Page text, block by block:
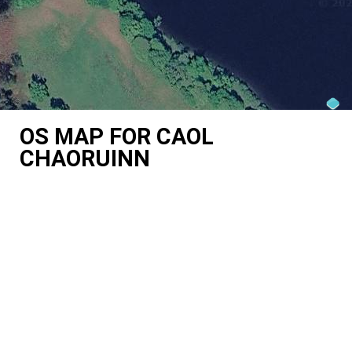
OS MAP FOR CAOL
CHAORUINN